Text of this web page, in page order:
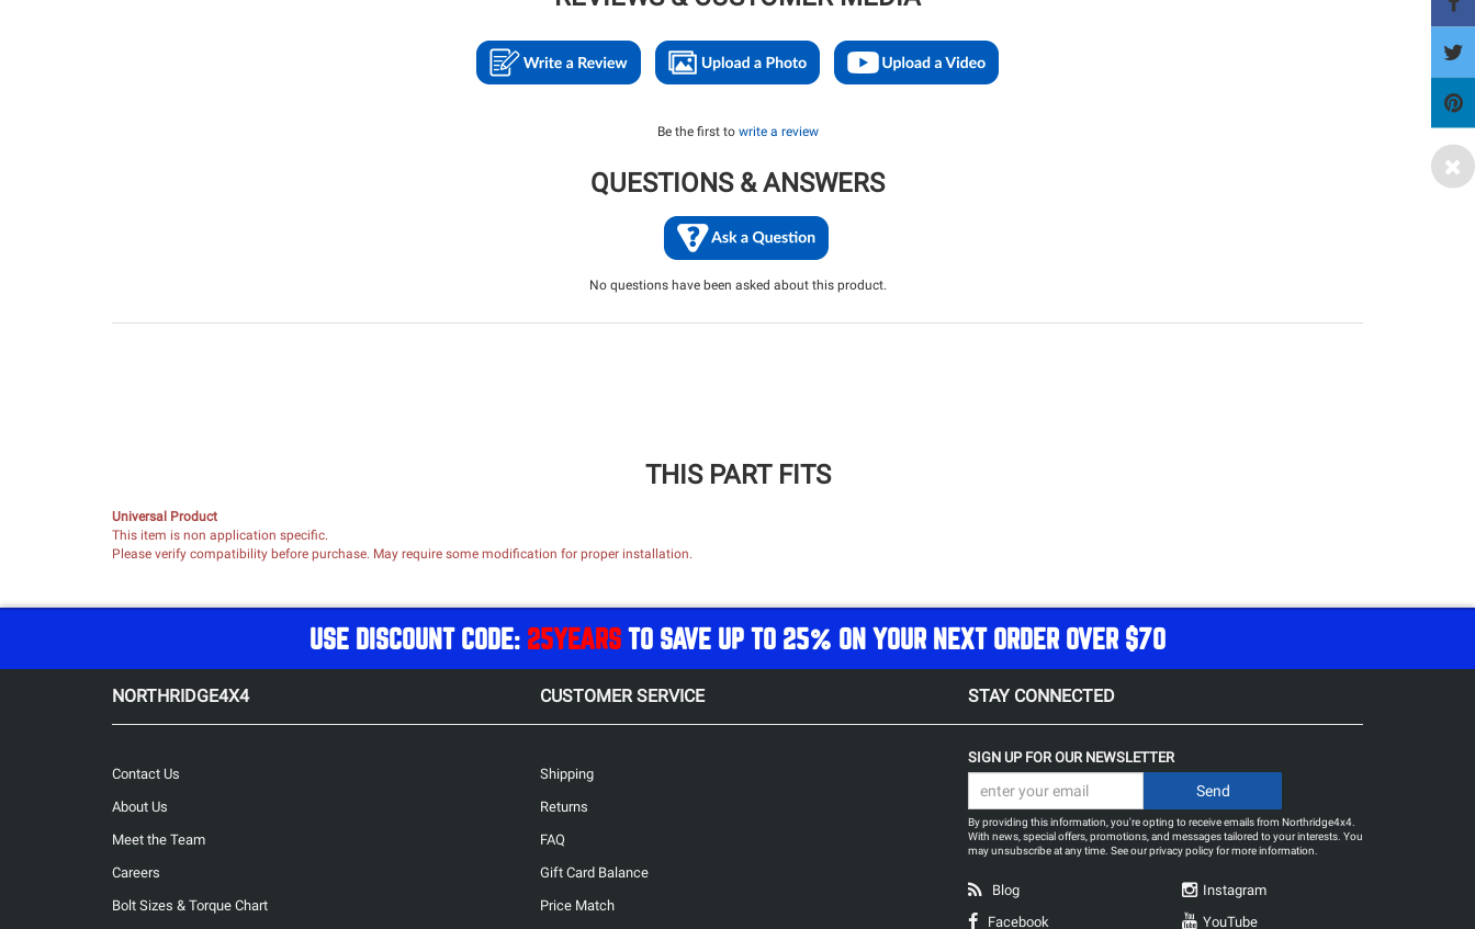
Be the first to write a review
QUESTIONS & ANSWERS
No questions have been asked about this product.
THIS PART FITS
Universal Product
This item is non application specific.
Please verify compatibility before purchase. May require some modification for proper installation.
USE DISCOUNT CODE: 25YEARS TO SAVE UP TO 25% ON YOUR NEXT ORDER OVER $70
NORTHRIDGE4X4 CUSTOMER SERVICE STAY CONNECTED
Contact Us
About Us
Meet the Team
Careers
Bolt Sizes & Torque Chart
Shipping
Returns
FAQ
Gift Card Balance
Price Match
SIGN UP FOR OUR NEWSLETTER
By providing this information, you're opting to receive emails from Northridge4x4.
With news, special offers, promotions, and messages tailored to your interests. You
may unsubscribe at any time. See ourprivacy policyfor more information.
Blog
Facebook
Instagram
YouTube